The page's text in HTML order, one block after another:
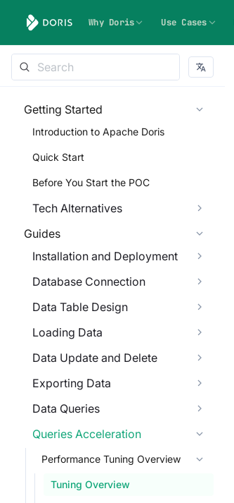
Why Doris Use Cases
Getting Started
Introduction to Apache Doris
Quick Start
Before You Start the POC
Tech Alternatives
Guides
Installation and Deployment
Database Connection
Data Table Design
Loading Data
Data Update and Delete
Exporting Data
Data Queries
Queries Acceleration
Performance Tuning Overview
Tuning Overview